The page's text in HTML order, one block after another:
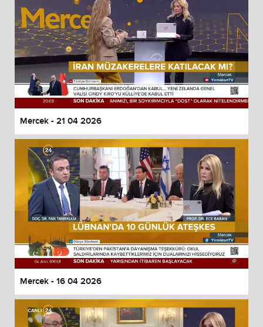
Mercek - 21 04 2026
Mercek - 16 04 2026